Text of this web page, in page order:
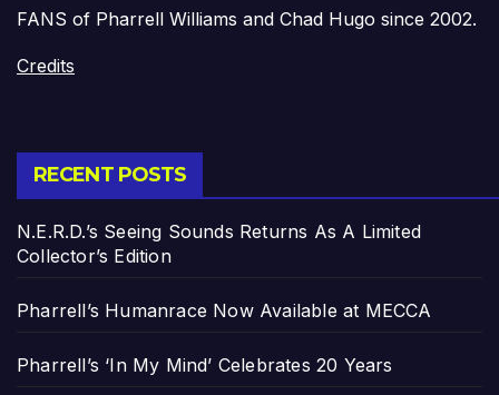
FANS of Pharrell Williams and Chad Hugo since 2002.
Credits
RECENT POSTS
N.E.R.D.’s Seeing Sounds Returns As A Limited
Collector’s Edition
Pharrell’s Humanrace Now Available at MECCA
Pharrell’s ‘In My Mind’ Celebrates 20 Years